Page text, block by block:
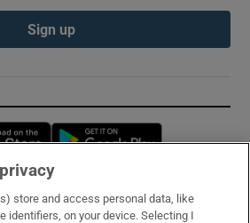
Sign up
Opens in new window
store and access personal data, like
identifiers, on your device. Selecting I